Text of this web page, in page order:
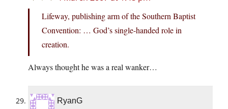
Lifeway, publishing arm of the Southern Baptist
Convention: … God’s single-handed role in
creation.
Always thought he was a real wanker…
RyanG